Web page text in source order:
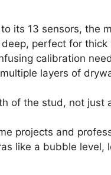
its 13 sensors, the
perfect for thick
calibration
layers of
of the stud, not just
projects and
like a bubble level,